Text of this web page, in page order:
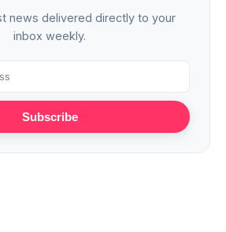
news delivered directly to your
inbox weekly.
Subscribe